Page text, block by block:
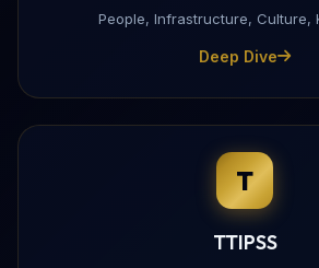
People, Infrastructure, Culture,
Deep Dive
T
TTIPSS
Complete this form to